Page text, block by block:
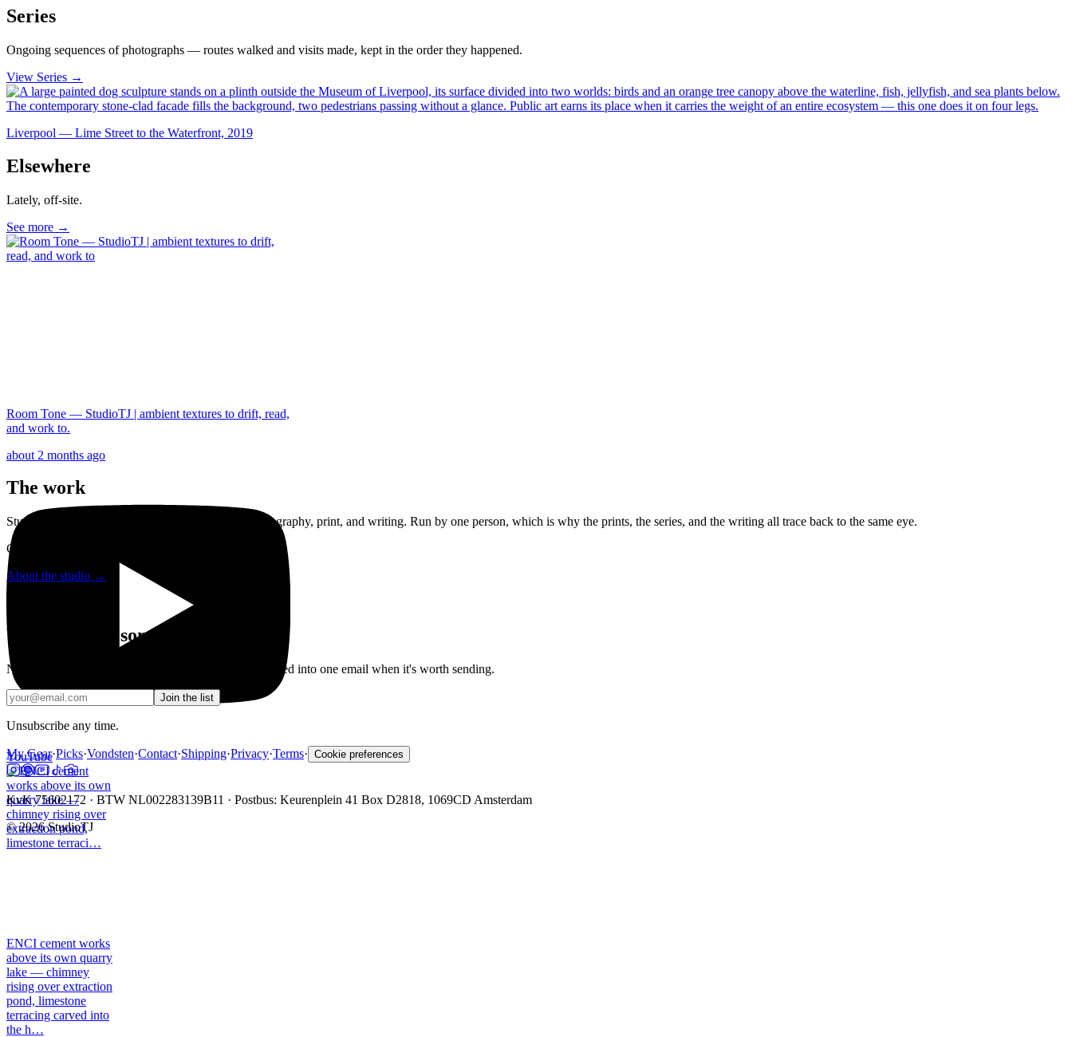
Series
Ongoing sequences of photographs — routes walked and visits made, kept in the order they happened.
View Series →
Liverpool — Lime Street to the Waterfront, 2019
Elsewhere
Lately, off-site.
See more →
Room Tone — StudioTJ | ambient textures to drift, read,
and work to.
about 2 months ago
YouTube
ENCI cement works
above its own quarry
lake — chimney
rising over extraction
pond, limestone
terracing carved into
the h…
The work
StudioTJ is a one-person studio working across photography, print, and writing. Run by one person, which is why the prints, the series, and the writing all trace back to the same eye.
Created by Tjeerd van der Heeft.
About the studio →
When there's something to share
New photography and new work in the shop — gathered into one email when it's worth sending.
Join the list
Unsubscribe any time.
My Gear·Picks·Vondsten·Contact·Shipping·Privacy·Terms· Cookie preferences
KvK 75602172 · BTW NL002283139B11 · Postbus: Keurenplein 41 Box D2818, 1069CD Amsterdam
©2026StudioTJ